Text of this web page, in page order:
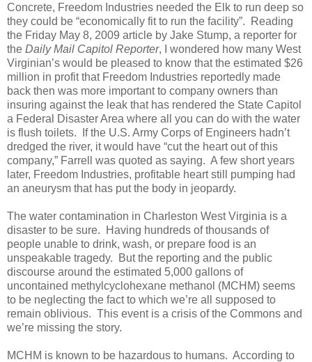
Concrete, Freedom Industries needed the Elk to run deep so
they could be “economically fit to run the facility”. Reading
the Friday May 8, 2009 article by Jake Stump, a reporter for
the Daily Mail Capitol Reporter, I wondered how many West
Virginian’s would be pleased to know that the estimated $26
million in profit that Freedom Industries reportedly made
back then was more important to company owners than
insuring against the leak that has rendered the State Capitol
a Federal Disaster Area where all you can do with the water
is flush toilets. If the U.S. Army Corps of Engineers hadn’t
dredged the river, it would have “cut the heart out of this
company,” Farrell was quoted as saying. A few short years
later, Freedom Industries, profitable heart still pumping had
an aneurysm that has put the body in jeopardy.
The water contamination in Charleston West Virginia is a
disaster to be sure. Having hundreds of thousands of
people unable to drink, wash, or prepare food is an
unspeakable tragedy. But the reporting and the public
discourse around the estimated 5,000 gallons of
uncontained methylcyclohexane methanol (MCHM) seems
to be neglecting the fact to which we’re all supposed to
remain oblivious. This event is a crisis of the Commons and
we’re missing the story.
MCHM is known to be hazardous to humans. According to